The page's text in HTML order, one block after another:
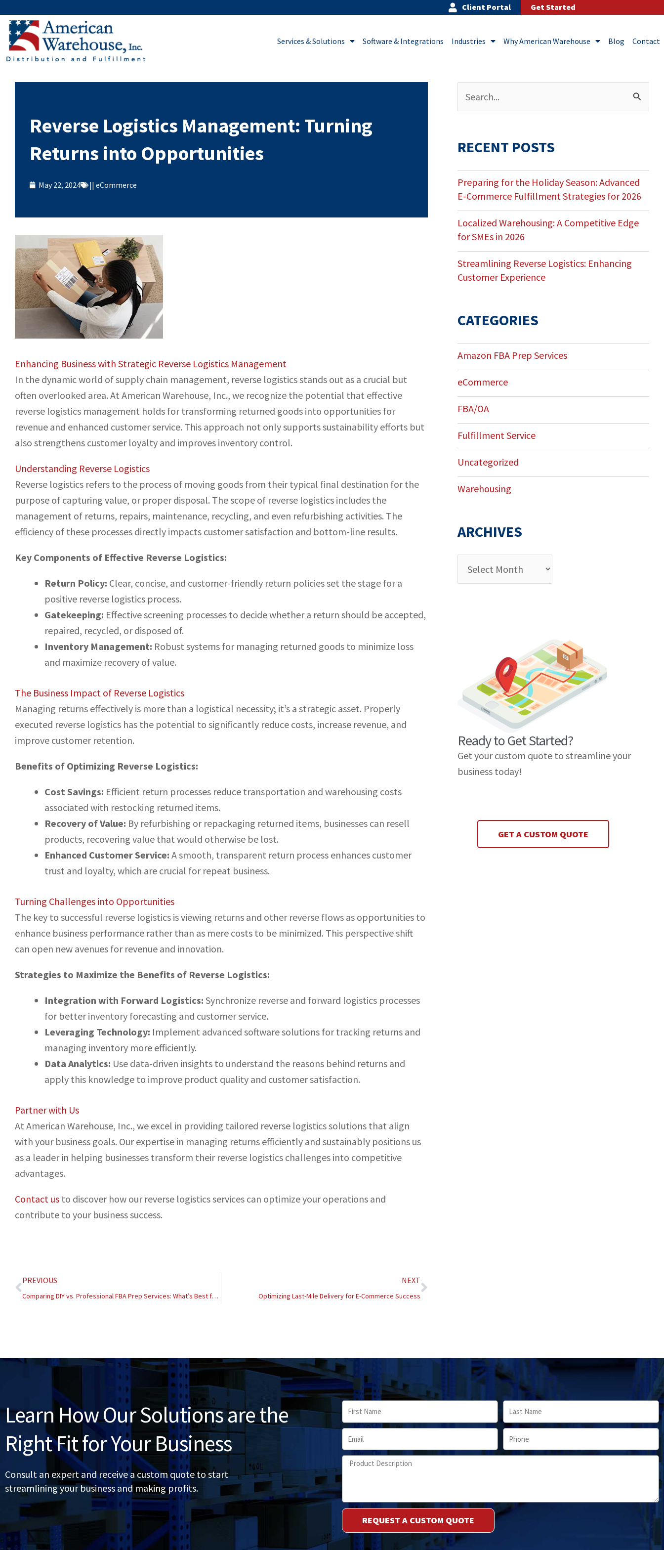
content
Client Portal Get Started
Services & Solutions Software & Integrations Industries Why American Warehouse Blog Contact
Reverse Logistics Management: Turning
Returns into Opportunities
May 22, 2024 || eCommerce
Enhancing Business with Strategic Reverse Logistics Management
In the dynamic world of supply chain management, reverse logistics stands out as a crucial but
often overlooked area. At American Warehouse, Inc., we recognize the potential that effective
reverse logistics management holds for transforming returned goods into opportunities for
revenue and enhanced customer service. This approach not only supports sustainability efforts but
also strengthens customer loyalty and improves inventory control.
Understanding Reverse Logistics
Reverse logistics refers to the process of moving goods from their typical final destination for the
purpose of capturing value, or proper disposal. The scope of reverse logistics includes the
management of returns, repairs, maintenance, recycling, and even refurbishing activities. The
efficiency of these processes directly impacts customer satisfaction and bottom-line results.
Key Components of Effective Reverse Logistics:
Return Policy: Clear, concise, and customer-friendly return policies set the stage for a
positive reverse logistics process.
Gatekeeping: Effective screening processes to decide whether a return should be accepted,
repaired, recycled, or disposed of.
Inventory Management: Robust systems for managing returned goods to minimize loss
and maximize recovery of value.
The Business Impact of Reverse Logistics
Managing returns effectively is more than a logistical necessity; it’s a strategic asset. Properly
executed reverse logistics has the potential to significantly reduce costs, increase revenue, and
improve customer retention.
Benefits of Optimizing Reverse Logistics:
Cost Savings: Efficient return processes reduce transportation and warehousing costs
associated with restocking returned items.
Recovery of Value: By refurbishing or repackaging returned items, businesses can resell
products, recovering value that would otherwise be lost.
Enhanced Customer Service: A smooth, transparent return process enhances customer
trust and loyalty, which are crucial for repeat business.
Turning Challenges into Opportunities
The key to successful reverse logistics is viewing returns and other reverse flows as opportunities to
enhance business performance rather than as mere costs to be minimized. This perspective shift
can open new avenues for revenue and innovation.
Strategies to Maximize the Benefits of Reverse Logistics:
Integration with Forward Logistics: Synchronize reverse and forward logistics processes
for better inventory forecasting and customer service.
Leveraging Technology: Implement advanced software solutions for tracking returns and
managing inventory more efficiently.
Data Analytics: Use data-driven insights to understand the reasons behind returns and
apply this knowledge to improve product quality and customer satisfaction.
Partner with Us
At American Warehouse, Inc., we excel in providing tailored reverse logistics solutions that align
with your business goals. Our expertise in managing returns efficiently and sustainably positions us
as a leader in helping businesses transform their reverse logistics challenges into competitive
advantages.
Contact us to discover how our reverse logistics services can optimize your operations and
contribute to your business success.
Prev
PREVIOUS
Comparing DIY vs. Professional FBA Prep Services: What’s Best for Your Business?
NEXT
Optimizing Last-Mile Delivery for E-Commerce Success
Next
Search
for:
RECENT POSTS
Preparing for the Holiday Season: Advanced
E-Commerce Fulfillment Strategies for 2026
Localized Warehousing: A Competitive Edge
for SMEs in 2026
Streamlining Reverse Logistics: Enhancing
Customer Experience
CATEGORIES
Amazon FBA Prep Services
eCommerce
FBA/OA
Fulfillment Service
Uncategorized
Warehousing
ARCHIVES
Ready to Get Started?
Get your custom quote to streamline your
business today!
GET A CUSTOM QUOTE
Learn How Our Solutions are the
Right Fit for Your Business
Consult an expert and receive a custom quote to start
streamlining your business and making profits.
First
Name
Last
Name
Email
Phone
Product
Description
REQUEST A CUSTOM QUOTE